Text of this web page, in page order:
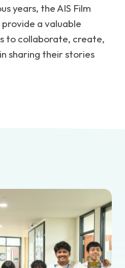
years, the AIS Film
a valuable
to collaborate, create,
sharing their stories